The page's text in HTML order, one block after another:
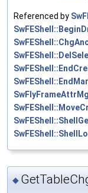
Referenced by
◆